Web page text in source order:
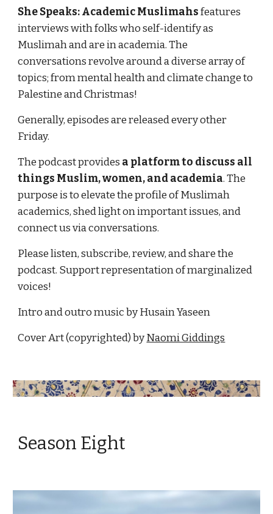
She Speaks: Academic Muslimahs features
interviews with folks who self-identify as
Muslimah and are in academia. The
conversations revolve around a diverse array of
topics; from mental health and climate change to
Palestine and Christmas!
Generally, episodes are released every other
Friday.
The podcast provides a platform to discuss all
things Muslim, women, and academia. The
purpose is to elevate the profile of Muslimah
academics, shed light on important issues, and
connect us via conversations.
Please listen, subscribe, review, and share the
podcast. Support representation of marginalized
voices!
Intro and outro music by Husain Yaseen
Cover Art (copyrighted) by Naomi Giddings
Season Eight